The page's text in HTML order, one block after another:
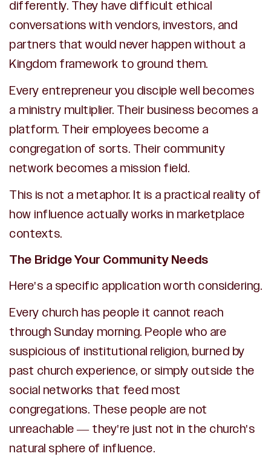
differently. They have difficult ethical
conversations with vendors, investors, and
partners that would never happen without a
Kingdom framework to ground them.
Every entrepreneur you disciple well becomes
a ministry multiplier. Their business becomes a
platform. Their employees become a
congregation of sorts. Their community
network becomes a mission field.
This is not a metaphor. It is a practical reality of
how influence actually works in marketplace
contexts.
The Bridge Your Community Needs
Here's a specific application worth considering.
Every church has people it cannot reach
through Sunday morning. People who are
suspicious of institutional religion, burned by
past church experience, or simply outside the
social networks that feed most
congregations. These people are not
unreachable — they're just not in the church's
natural sphere of influence.